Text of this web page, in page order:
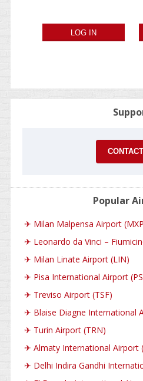
Popular
✈ Milan Malpensa Airport
✈ Leonardo da Vinci –
✈ Milan Linate Airport (LIN)
✈ Pisa International Airport
✈ Treviso Airport (TSF)
✈ Blaise Diagne International
✈ Turin Airport (TRN)
✈ Almaty International Airport
✈ Delhi Indira Gandhi